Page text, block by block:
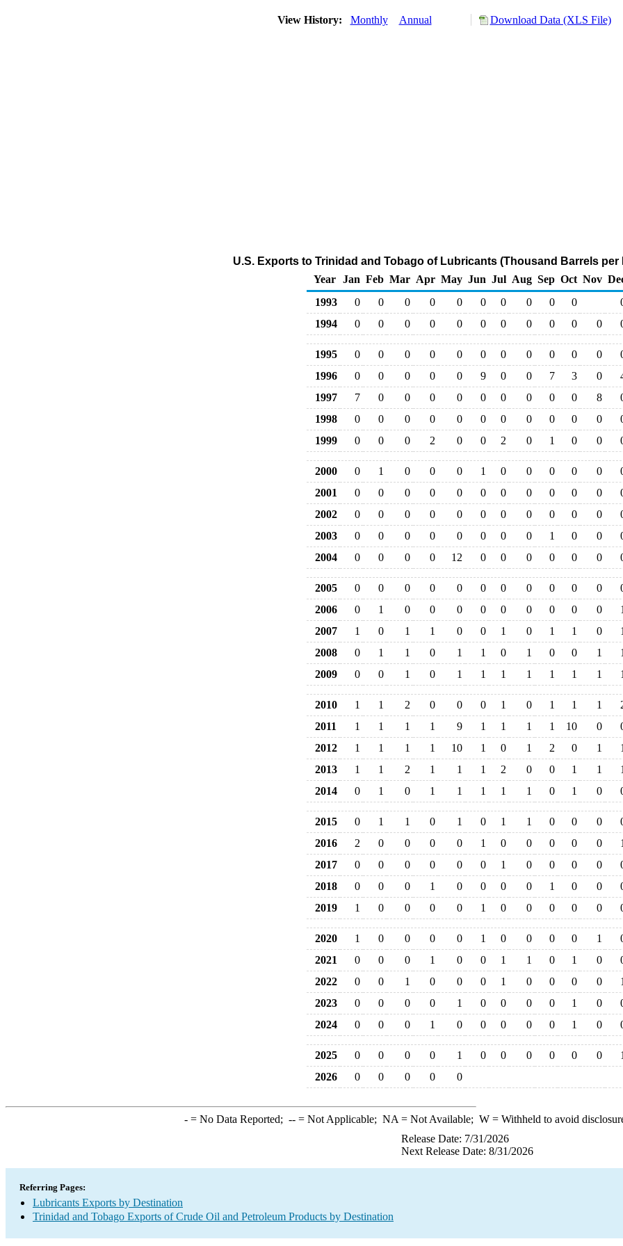
View History: Monthly Annual Download Data (XLS File)
U.S. Exports to Trinidad and Tobago of Lubricants (Thousand Barrels per
Year
Jan Feb Mar Apr May Jun Jul Aug Sep Oct Nov
1993
0 0 0 0 0 0 0 0 0 0
1994
0 0 0 0 0 0 0 0 0 0 0
1995 0 0 0 0 0 0 0 0 0 0 0
1996
0 0 0 0 0 9 0 0 7 3 0
1997
7 0 0 0 0 0 0 0 0 0 8
1998
0 0 0 0 0 0 0 0 0 0 0
1999
0 0 0 2 0 0 2 0 1 0 0
2000 0 1 0 0 0 1 0 0 0 0 0
2001
0 0 0 0 0 0 0 0 0 0 0
2002
0 0 0 0 0 0 0 0 0 0 0
2003
0 0 0 0 0 0 0 0 1 0 0
2004
0 0 0 0 12 0 0 0 0 0 0
2005 0 0 0 0 0 0 0 0 0 0 0
2006
0 1 0 0 0 0 0 0 0 0 0
1
2007
1 0 1 1 0 0 1 0 1 1 0
1
2008
0 1 1 0 1 1 0 1 0 0 1
1
2009
0 0 1 0 1 1 1 1 1 1 1 1
2010 1 1 2 0 0 0 1 0 1 1 1
2011
1 1 1 1 9 1 1 1 1 10 0
2012
1 1 1 1 10 1 0 1 2 0 1
1
2013
1 1 2 1 1 1 2 0 0 1 1
1
2014
0 1 0 1 1 1 1 1 0 1 0
2015 0 1 1 0 1 0 1 1 0 0 0
2016
2 0 0 0 0 1 0 0 0 0 0
1
2017
0 0 0 0 0 0 1 0 0 0 0
2018
0 0 0 1 0 0 0 0 1 0 0
2019
1 0 0 0 0 1 0 0 0 0 0
2020 1 0 0 0 0 1 0 0 0 0 1
2021
0 0 0 1 0 0 1 1 0 1 0
2022
0 0 1 0 0 0 1 0 0 0 0
1
2023
0 0 0 0 1 0 0 0 0 1 0
2024
0 0 0 1 0 0 0 0 0 1 0
2025 0 0 0 0 1 0 0 0 0 0 0
1
2026
0 0 0 0 0
-= No Data Reported; --= Not Applicable; NA = Not Available; W= Withheld to avoid
Release Date: 7/31/2026
Next Release Date: 8/31/2026
Referring Pages:
Lubricants Exports by Destination
Trinidad and Tobago Exports of Crude Oil and Petroleum Products by Destination